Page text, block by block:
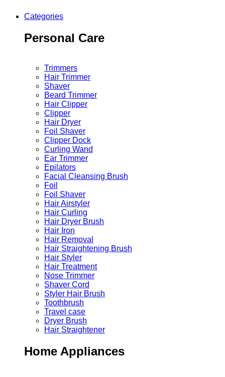
Categories
Personal Care
Trimmers
Hair Trimmer
Shaver
Beard Trimmer
Hair Clipper
Clipper
Hair Dryer
Foil Shaver
Clipper Dock
Curling Wand
Ear Trimmer
Epilators
Facial Cleansing Brush
Foil
Foil Shaver
Hair Airstyler
Hair Curling
Hair Dryer Brush
Hair Iron
Hair Removal
Hair Straightening Brush
Hair Styler
Hair Treatment
Nose Trimmer
Shaver Cord
Styler Hair Brush
Toothbrush
Travel case
Dryer Brush
Hair Straightener
Home Appliances